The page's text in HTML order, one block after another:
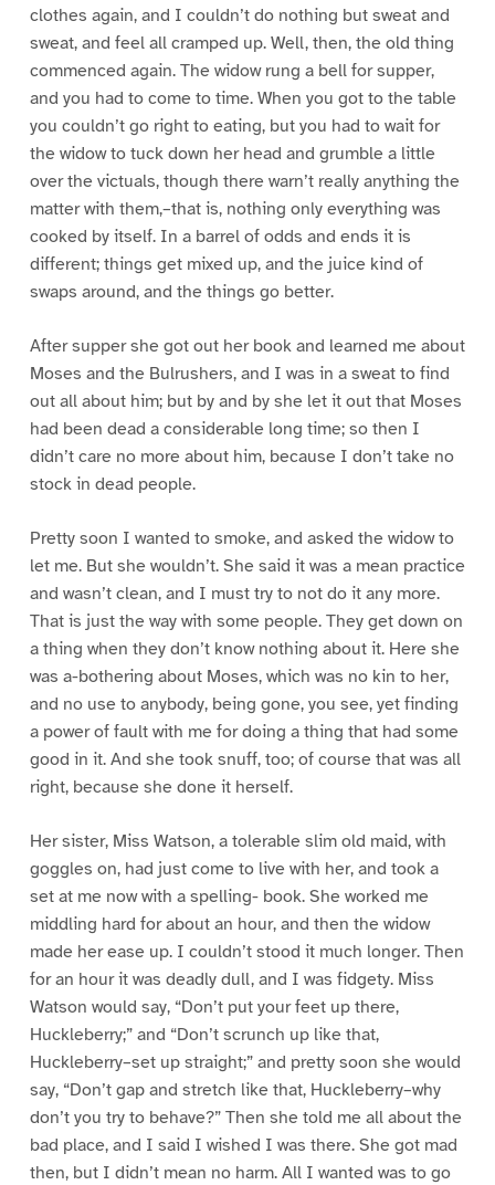
clothes again, and I couldn’t do nothing but sweat and
sweat, and feel all cramped up. Well, then, the old thing
commenced again. The widow rung a bell for supper,
and you had to come to time. When you got to the table
you couldn’t go right to eating, but you had to wait for
the widow to tuck down her head and grumble a little
over the victuals, though there warn’t really anything the
matter with them,–that is, nothing only everything was
cooked by itself. In a barrel of odds and ends it is
different; things get mixed up, and the juice kind of
swaps around, and the things go better.
After supper she got out her book and learned me about
Moses and the Bulrushers, and I was in a sweat to find
out all about him; but by and by she let it out that Moses
had been dead a considerable long time; so then I
didn’t care no more about him, because I don’t take no
stock in dead people.
Pretty soon I wanted to smoke, and asked the widow to
let me. But she wouldn’t. She said it was a mean practice
and wasn’t clean, and I must try to not do it any more.
That is just the way with some people. They get down on
a thing when they don’t know nothing about it. Here she
was a-bothering about Moses, which was no kin to her,
and no use to anybody, being gone, you see, yet finding
a power of fault with me for doing a thing that had some
good in it. And she took snuff, too; of course that was all
right, because she done it herself.
Her sister, Miss Watson, a tolerable slim old maid, with
goggles on, had just come to live with her, and took a
set at me now with a spelling- book. She worked me
middling hard for about an hour, and then the widow
made her ease up. I couldn’t stood it much longer. Then
for an hour it was deadly dull, and I was fidgety. Miss
Watson would say, “Don’t put your feet up there,
Huckleberry;” and “Don’t scrunch up like that,
Huckleberry–set up straight;” and pretty soon she would
say, “Don’t gap and stretch like that, Huckleberry–why
don’t you try to behave?” Then she told me all about the
bad place, and I said I wished I was there. She got mad
then, but I didn’t mean no harm. All I wanted was to go